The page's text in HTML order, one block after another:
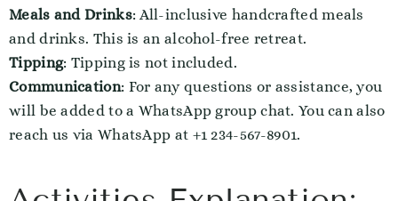
Meals and Drinks: All-inclusive handcrafted meals
and drinks. This is an alcohol-free retreat.
Tipping: Tipping is not included.
Communication: For any questions or assistance, you
will be added to a WhatsApp group chat. You can also
reach us via WhatsApp at +1 234-567-8901.